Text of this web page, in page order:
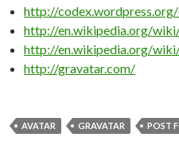
http://
http://en.wikipedia.org/
http://en.wikipedia.org/
http://gravatar.com/
AVATAR GRAVATAR POST